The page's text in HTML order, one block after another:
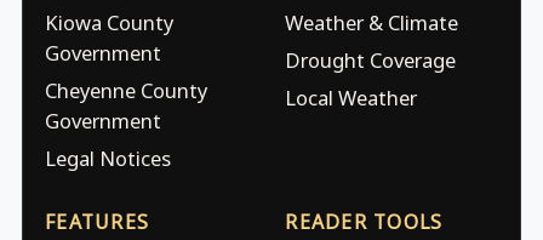
Kiowa County
Government
Cheyenne County
Government
Legal Notices
Weather & Climate
Drought Coverage
Local Weather
FEATURES READER TOOLS